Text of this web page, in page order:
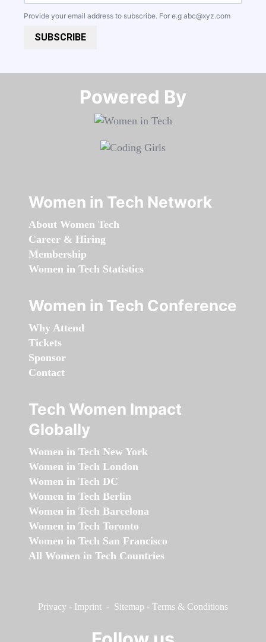
Provide your email address to subscribe. For e.g abc@xyz.com
SUBSCRIBE
Powered By​​​​​​​
Women in Tech Network
About Women Tech
Career & Hiring
Membership
Women in Tech Statistics
Women in Tech Conference
Why Attend
Tickets
Sponsor
Contact
Tech Women Impact
Globally
Women in Tech New York
Women in Tech London
Women in Tech DC
Women in Tech Berlin
Women in Tech Barcelona
Women in Tech Toronto
Women in Tech San Francisco
All Women in Tech Countries
Privacy - Imprint - Sitemap - Terms & Conditions